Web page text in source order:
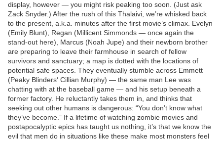
display, however — you might risk peaking too soon. (Just ask
Zack Snyder.) After the rush of this Thalaivi, we’re whisked back
to the present, a.k.a. minutes after the first movie’s climax. Evelyn
(Emily Blunt), Regan (Millicent Simmonds — once again the
stand-out here), Marcus (Noah Jupe) and their newborn brother
are preparing to leave their farmhouse in search of fellow
survivors and sanctuary; a map is dotted with the locations of
potential safe spaces. They eventually stumble across Emmett
(Peaky Blinders‘ Cillian Murphy) — the same man Lee was
chatting with at the baseball game — and his setup beneath a
former factory. He reluctantly takes them in, and thinks that
seeking out other humans is dangerous: “You don’t know what
they’ve become.” If a lifetime of watching zombie movies and
postapocalyptic epics has taught us nothing, it’s that we know the
evil that men do in situations like these make most monsters feel